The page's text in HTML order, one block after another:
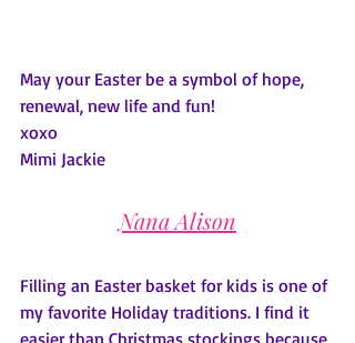
May your Easter be a symbol of hope,
renewal, new life and fun!
xoxo
Mimi Jackie
Nana Alison
Filling an Easter basket for kids is one of
my favorite Holiday traditions. I find it